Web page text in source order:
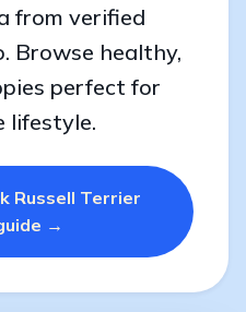
from verified
Browse healthy,
perfect for
lifestyle.
Russell Terrier
→